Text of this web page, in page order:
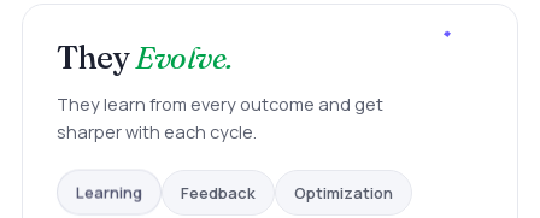
TheyEvolve.
They learn from every outcome and get
sharper with each cycle.
Learning Feedback Optimization